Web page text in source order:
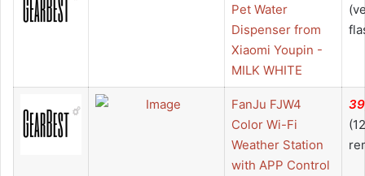
Pet Water
Dispenser from
Xiaomi Youpin -
MILK WHITE
FanJu FJW4
Color Wi-Fi
Weather Station
with APP Control